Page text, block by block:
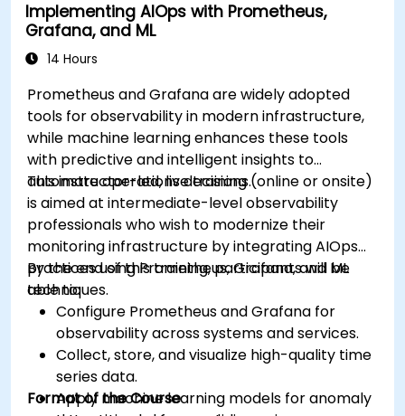
Implementing AIOps with Prometheus,
Grafana, and ML
14 Hours
Prometheus and Grafana are widely adopted
tools for observability in modern infrastructure,
while machine learning enhances these tools
with predictive and intelligent insights to
automate operations decisions.
This instructor-led, live training (online or onsite)
is aimed at intermediate-level observability
professionals who wish to modernize their
monitoring infrastructure by integrating AIOps
practices using Prometheus, Grafana, and ML
techniques.
By the end of this training, participants will be
able to:
Configure Prometheus and Grafana for
observability across systems and services.
Collect, store, and visualize high-quality time
series data.
Apply machine learning models for anomaly
Format of the Course